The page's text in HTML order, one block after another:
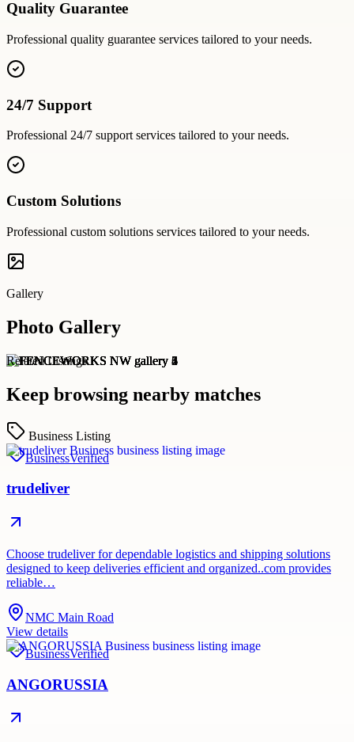
Quality Guarantee
Professional quality guarantee services tailored to your needs.
24/7 Support
Professional 24/7 supportservices tailored to your needs.
Custom Solutions
Professional custom solutions services tailored to your needs.
Gallery
Photo Gallery
Related Listings
Keep browsing nearby matches
Business Listing
BusinessVerified
trudeliver
Choose trudeliver for dependable logistics and shipping solutions
designed to keep deliveries efficient and organized..com provides
reliable…
NMC Main Road
View details
BusinessVerified
ANGORUSSIA